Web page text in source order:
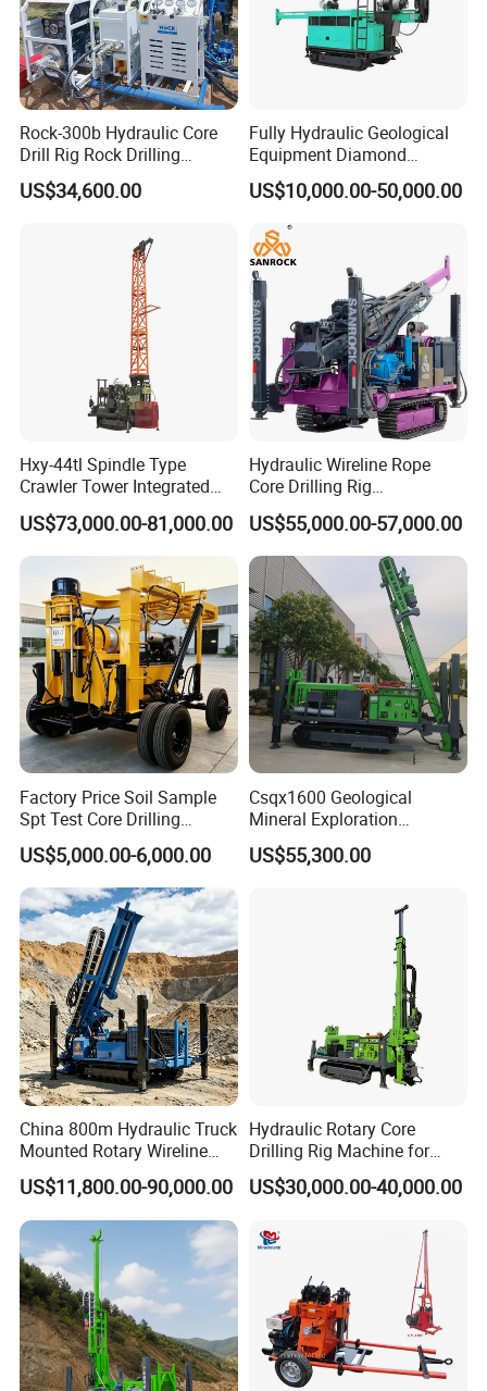
diamond bits, and alloy core barrels.
Power Options: Diesel engine (standard) or electric motor
(optional) for diverse site needs.
6.Durability & Low Maintenance
Heavy-Duty Frame: Reinforced steel construction
withstands harsh environments.
Efficient Cooling System: Prolongs component lifespan
under continuous operation.
Specification
Specification
GY300A
Max. Depth
Hole Diameter
46–200 mm
Mast Height
4.5 m (adjustable)
Engine Power
30 kW Diesel (or electric)
~1,500 kg (modular)
Rod Type
BW/NW/HW series
Pictures for Reference
Rock-300b Hydraulic Core
Drill Rig Rock Drilling
Machine
US$34,600.00
Fully Hydraulic Geological
Equipment Diamond
Portable Exploration Core
Rotary Sample Water Well
Drilling Rig
US$10,000.00-50,000.00
Hxy-44tl Spindle Type
Crawler Tower Integrated
Core Drill Rig
US$73,000.00-81,000.00
Hydraulic Wireline Rope
Core Drilling Rig
Depth1000m Exploration
Core Drilling Machine
US$55,000.00-57,000.00
Factory Price Soil Sample
Spt Test Core Drilling
Machine Soil Testing
Apparatus
US$5,000.00-6,000.00
Csqx1600 Geological
Mineral Exploration
Diamond Wireline Core Drill
Equipment Drilling Rig
US$55,300.00
China 800m Hydraulic Truck
Mounted Rotary Wireline
Rock Crawler Type Core
Portable Mining Borehole
Sale DTH Water Well Core
Drill Drilling Rig with Factory
US$11,800.00-90,000.00
Hydraulic Rotary Core
Drilling Rig Machine for
Wireline Mining
Exploration/Geotechnical
Equipment Core Drill
/Geological Soil Sample
Testing
US$30,000.00-40,000.00